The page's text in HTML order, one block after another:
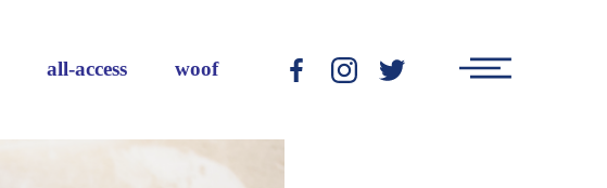
Main
- -
all-access woof